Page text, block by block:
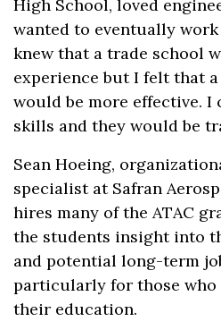
High School, loved
wanted to eventually
knew that a trade school
experience but I felt that
would be more effective.
skills and they would be
Sean Hoeing,
specialist at Safran
hires many of the ATAC
the students insight into
and potential long-term
particularly for those
their education.